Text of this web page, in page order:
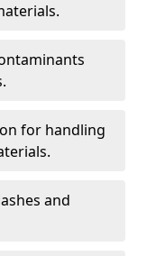
for handling
and